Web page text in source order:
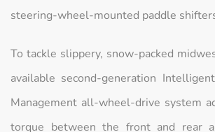
steering-wheel-mounted paddle
To tackle slippery, snow-packed
available second-generation
Management all-wheel-drive system
torque between the front and rear